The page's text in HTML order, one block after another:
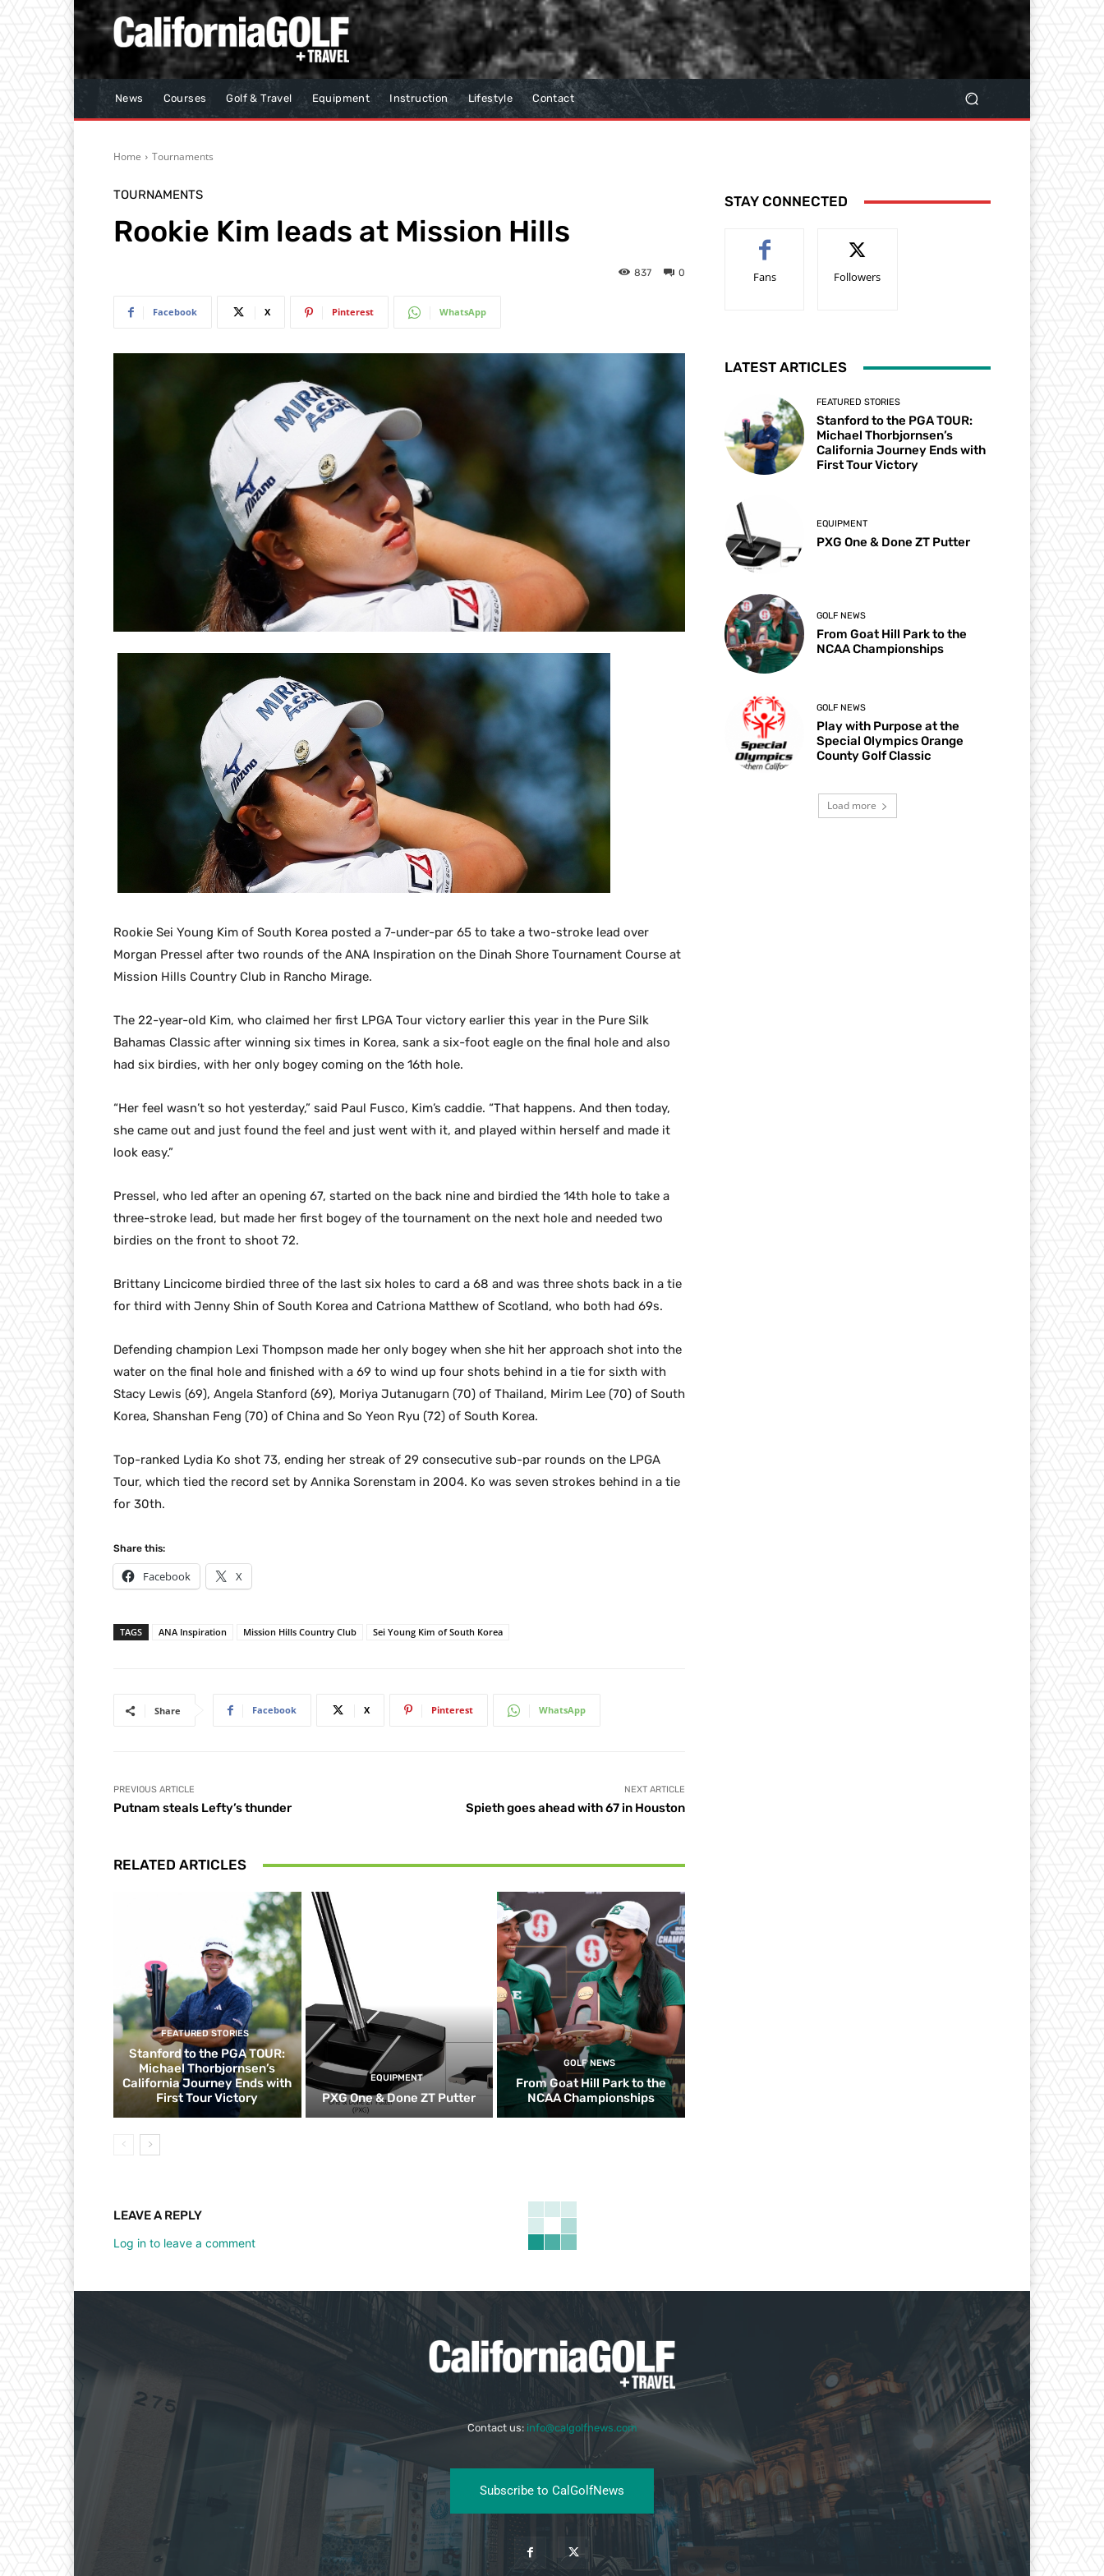
News Courses Golf & Travel Equipment Instruction Lifestyle Contact
Home Tournaments
TOURNAMENTS
Rookie Kim leads at Mission Hills
0
837
Facebook X Pinterest WhatsApp
Rookie Sei Young Kim of South Korea posted a 7-under-par 65 to take a two-stroke lead over
Morgan Pressel after two rounds of the ANA Inspiration on the Dinah Shore Tournament Course at
Mission Hills Country Club in Rancho Mirage.
The 22-year-old Kim, who claimed her first LPGA Tour victory earlier this year in the Pure Silk
Bahamas Classic after winning six times in Korea, sank a six-foot eagle on the final hole and also
had six birdies, with her only bogey coming on the 16th hole.
“Her feel wasn’t so hot yesterday,” said Paul Fusco, Kim’s caddie. “That happens. And then today,
she came out and just found the feel and just went with it, and played within herself and made it
look easy.”
Pressel, who led after an opening 67, started on the back nine and birdied the 14th hole to take a
three-stroke lead, but made her first bogey of the tournament on the next hole and needed two
birdies on the front to shoot 72.
Brittany Lincicome birdied three of the last six holes to card a 68 and was three shots back in a tie
for third with Jenny Shin of South Korea and Catriona Matthew of Scotland, who both had 69s.
Defending champion Lexi Thompson made her only bogey when she hit her approach shot into the
water on the final hole and finished with a 69 to wind up four shots behind in a tie for sixth with
Stacy Lewis (69), Angela Stanford (69), Moriya Jutanugarn (70) of Thailand, Mirim Lee (70) of South
Korea, Shanshan Feng (70) of China and So Yeon Ryu (72) of South Korea.
Top-ranked Lydia Ko shot 73, ending her streak of 29 consecutive sub-par rounds on the LPGA
Tour, which tied the record set by Annika Sorenstam in 2004. Ko was seven strokes behind in a tie
for 30th.
Share this:
Facebook X
TAGS ANA Inspiration Mission Hills Country Club Sei Young Kim of South Korea
Share Facebook X Pinterest WhatsApp
PREVIOUS ARTICLE
Putnam steals Lefty’s thunder
NEXT ARTICLE
Spieth goes ahead with 67 in Houston
RELATED ARTICLES
FEATURED STORIES
Stanford to the PGA TOUR:
Michael Thorbjornsen’s
California Journey Ends with
First Tour Victory
EQUIPMENT
PXG One & Done ZT Putter
GOLF NEWS
From Goat Hill Park to the
NCAA Championships
LEAVE A REPLY
Log in to leave a comment
STAY CONNECTED
Fans Followers
LATEST ARTICLES
FEATURED STORIES
Stanford to the PGA TOUR:
Michael Thorbjornsen’s
California Journey Ends with
First Tour Victory
EQUIPMENT
PXG One & Done ZT Putter
GOLF NEWS
From Goat Hill Park to the
NCAA Championships
GOLF NEWS
Play with Purpose at the
Special Olympics Orange
County Golf Classic
Load more
Contact us: info@calgolfnews.com
Subscribe to CalGolfNews